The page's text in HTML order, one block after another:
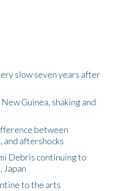
slow seven years after
Guinea, shaking and
between
and aftershocks
Debris continuing to
Japan
to the arts